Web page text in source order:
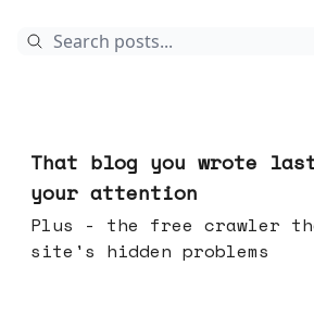
That blog you wrote
your attention
Plus - the free crawler
site's hidden problems